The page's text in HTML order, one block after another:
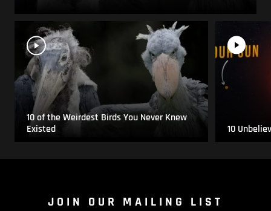
10 of the Weirdest Birds You Never Knew
Existed
10
JOIN OUR MAILING LIST